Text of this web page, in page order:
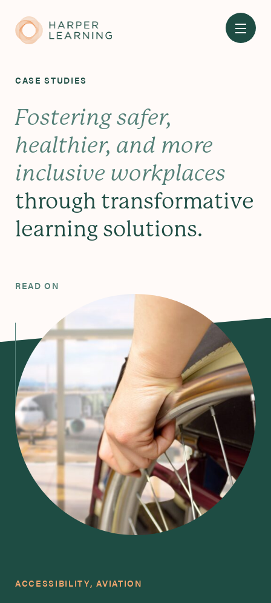
CASE STUDIES
Fostering safer,
healthier, and more
inclusive workplaces
through transformative
learning solutions.
READ ON
ACCESSIBILITY AVIATION